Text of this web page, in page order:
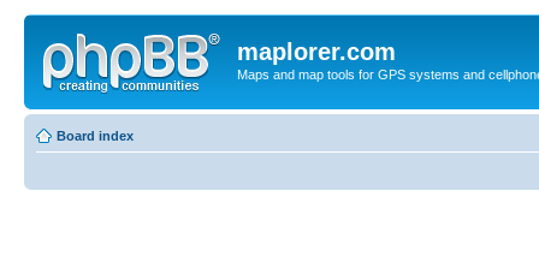
maplorer.com
Maps and map tools for GPS systems and
Board index